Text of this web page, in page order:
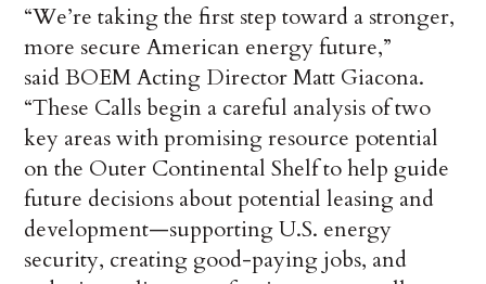
“We’re taking the first step toward a stronger,
more secure American energy future,”
said BOEM Acting Director Matt Giacona.
“These Calls begin a careful analysis of two
key areas with promising resource potential
on the Outer Continental Shelf to help guide
future decisions about potential leasing and
development—supporting U.S. energy
security, creating good-paying jobs, and